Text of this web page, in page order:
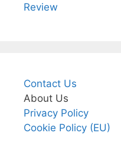
Review
Contact Us
About Us
Privacy Policy
Cookie Policy (EU)